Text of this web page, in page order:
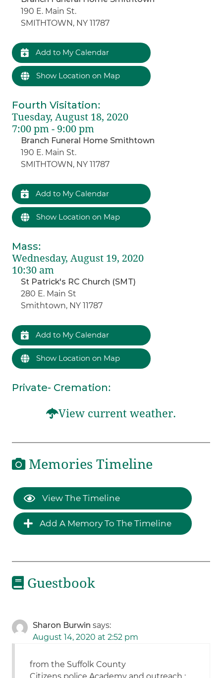
190 E. Main St.
SMITHTOWN, NY 11787
Add to My Calendar
Show Location on Map
Fourth Visitation:
Tuesday, August 18, 2020
7:00 pm - 9:00 pm
Branch Funeral Home Smithtown
190 E. Main St.
SMITHTOWN, NY 11787
Add to My Calendar
Show Location on Map
Mass:
Wednesday, August 19, 2020
10:30 am
St Patrick's RC Church (SMT)
280 E. Main St
Smithtown, NY 11787
Add to My Calendar
Show Location on Map
Private- Cremation:
View current weather.
Memories Timeline
View The Timeline
Add A Memory To The Timeline
Guestbook
Sharon Burwin says:
August 14, 2020 at 2:52 pm
from the Suffolk County